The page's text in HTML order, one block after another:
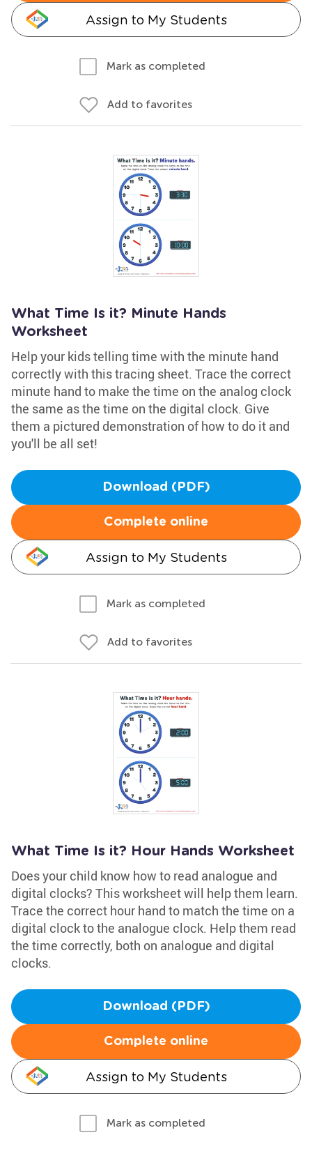
Assign to My Students
Mark as completed
Add to favorites
What Time Is it? Minute Hands
Worksheet
Help your kids telling time with the minute hand
correctly with this tracing sheet. Trace the correct
minute hand to make the time on the analog clock
the same as the time on the digital clock. Give
them a pictured demonstration of how to do it and
you'll be all set!
Download (PDF)
Complete online
Assign to My Students
Mark as completed
Add to favorites
What Time Is it? Hour Hands Worksheet
Does your child know how to read analogue and
digital clocks? This worksheet will help them learn.
Trace the correct hour hand to match the time on a
digital clock to the analogue clock. Help them read
the time correctly, both on analogue and digital
clocks.
Download (PDF)
Complete online
Assign to My Students
Mark as completed